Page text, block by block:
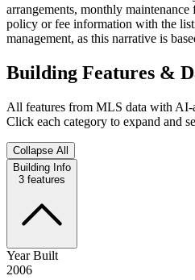
arrangements, monthly maintenance
policy or fee information with the
management, as this narrative is
Building Features &
All features from MLS data with AI-
Click each category to expand and
Collapse All
Building Info
3 features
Year Built
2006